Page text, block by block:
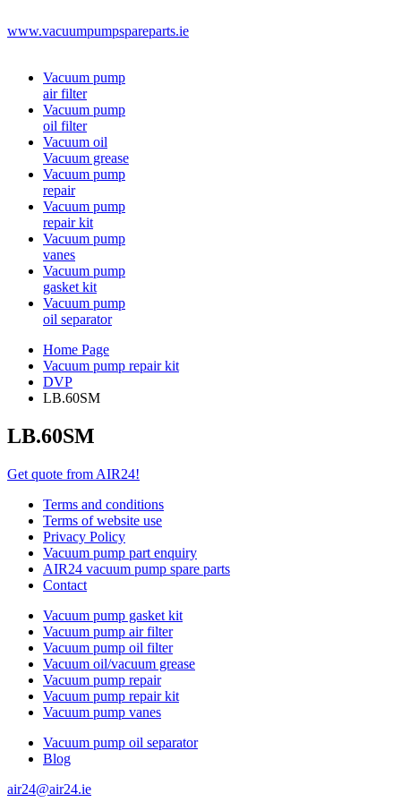
www.vacuumpumpspareparts.ie
Vacuum pump
air filter
Vacuum pump
oil filter
Vacuum oil
Vacuum grease
Vacuum pump
repair
Vacuum pump
repair kit
Vacuum pump
vanes
Vacuum pump
gasket kit
Vacuum pump
oil separator
Home Page
Vacuum pump repair kit
DVP
LB.60SM
LB.60SM
Get quote from AIR24!
Terms and conditions
Terms of website use
Privacy Policy
Vacuum pump part enquiry
AIR24 vacuum pump spare parts
Contact
Vacuum pump gasket kit
Vacuum pump air filter
Vacuum pump oil filter
Vacuum oil/vacuum grease
Vacuum pump repair
Vacuum pump repair kit
Vacuum pump vanes
Vacuum pump oil separator
Blog
air24@air24.ie